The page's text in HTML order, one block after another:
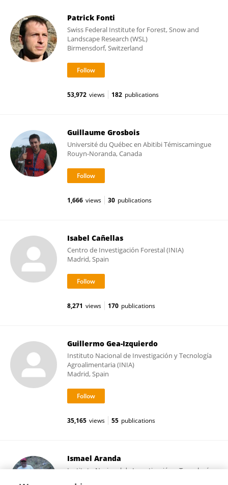
Patrick Fonti
Swiss Federal Institute for Forest, Snow and
Landscape Research (WSL)
Birmensdorf, Switzerland
53,972 views 182 publications
Guillaume Grosbois
Université du Québec en Abitibi Témiscamingue
Rouyn-Noranda, Canada
1,666 views 30 publications
Isabel Cañellas
Centro de Investigación Forestal (INIA)
Madrid, Spain
8,271 views 170 publications
Guillermo Gea-Izquierdo
Instituto Nacional de Investigación y Tecnología
Agroalimentaria (INIA)
Madrid, Spain
35,165 views 55 publications
Ismael Aranda
Instituto Nacional de Investigación y Tecnología